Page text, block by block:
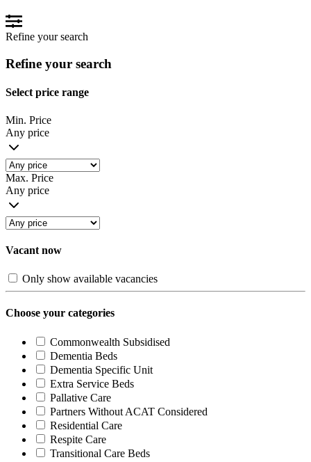
Refine your search
Refine your search
Select price range
Min. Price
Any price
Max. Price
Any price
Vacant now
Only show available vacancies
Choose your categories
Commonwealth Subsidised
Dementia Beds
Dementia Specific Unit
Extra Service Beds
Pallative Care
Partners Without ACAT Considered
Residential Care
Respite Care
Transitional Care Beds